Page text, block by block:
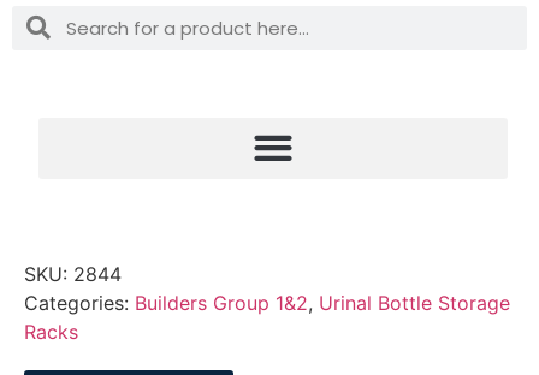
SKU: 2844
Categories: Builders Group 1&2, Urinal Bottle Storage
Racks